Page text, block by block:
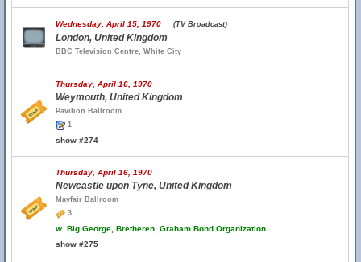
Wednesday, April 15, 1970 (TV Broadcast)
London, United Kingdom
BBC Television Centre, White City
Thursday, April 16, 1970
Weymouth, United Kingdom
Pavilion Ballroom
1
show #274
Thursday, April 16, 1970
Newcastle upon Tyne, United Kingdom
Mayfair Ballroom
3
w. Big George, Bretheren, Graham Bond Organization
show #275